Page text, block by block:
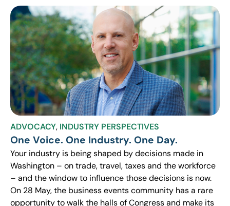
ADVOCACY, INDUSTRY PERSPECTIVES
One Voice. One Industry. One Day.
Your industry is being shaped by decisions made in
Washington – on trade, travel, taxes and the workforce
– and the window to influence those decisions is now.
On 28 May, the business events community has a rare
opportunity to walk the halls of Congress and make its